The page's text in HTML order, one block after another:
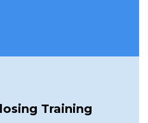
Training